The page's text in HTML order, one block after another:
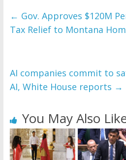
← Gov. Approves $120M
Tax Relief to Montana
AI companies commit to
AI, White House reports →
You May Also